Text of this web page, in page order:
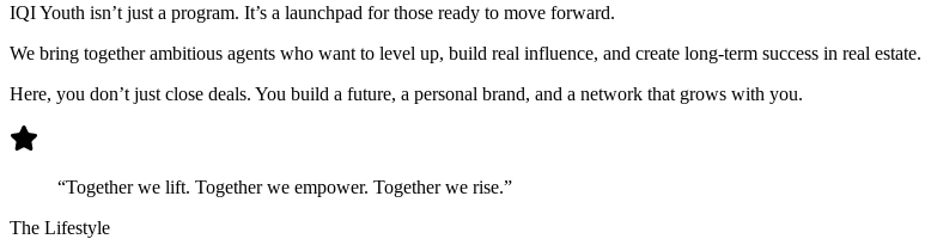
IQI Youth isn’t just a program. It’s a launchpad for those ready to move forward.
We bring together ambitious agents who want to level up, build real influence, and create long-term success in real estate.
Here, you don’t just close deals. You build a future, a personal brand, and a network that grows with you.
“Together we lift. Together we empower. Together we rise.”
The Lifestyle